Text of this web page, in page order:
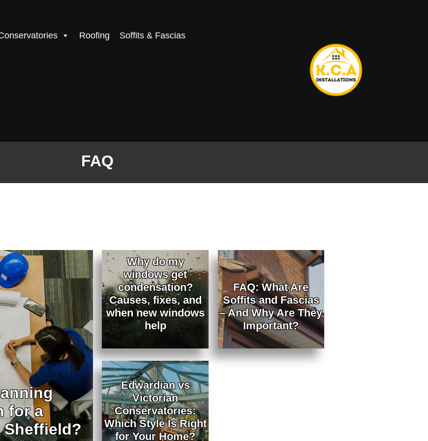
Roofing Soffits & Fascias
FAQ
for a
Why do my
windows get
condensation?
Causes, fixes, and
when new windows
help
FAQ: What Are
Soffits and Fascias
– And Why Are They
Important?
Edwardian vs
Victorian
Conservatories:
Which Style Is Right
for Your Home?